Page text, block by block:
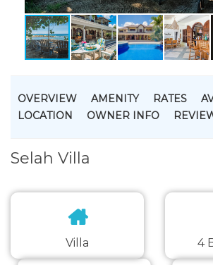
OVERVIEW AMENITY RATES
LOCATION
OWNER INFO
Selah Villa
Villa 4